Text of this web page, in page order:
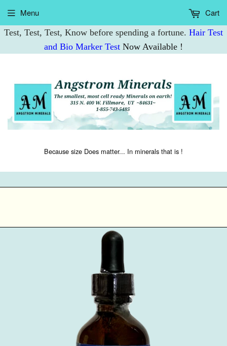
Test, Test, Test, Know before spending a fortune. Hair Test
and Bio Marker Test Now Available !
Because size Does matter... In minerals that is !
Menu Cart